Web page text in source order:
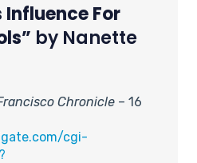
Influence For
by Nanette
Chronicle – 16
cgi-